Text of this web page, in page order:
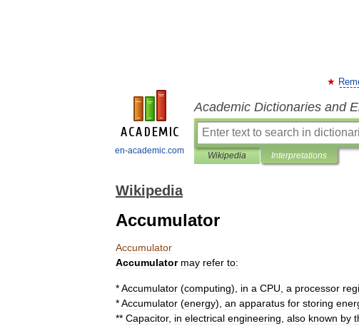
en-academic.com
Academic Dictionaries and
Wikipedia Interpretations
Wikipedia
Accumulator
Accumulator
Accumulator may refer to:
*Accumulator (computing) in a CPU a processor
*Accumulator (energy) an apparatus for storing
** Capacitor, in electrical engineering also known by